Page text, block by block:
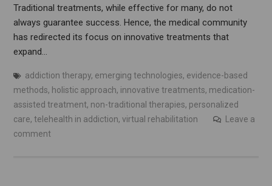
Traditional treatments, while effective for many, do not
always guarantee success. Hence, the medical community
has redirected its focus on innovative treatments that
expand…
addiction therapy, emerging technologies, evidence-based
methods, holistic approach, innovative treatments, medication-
assisted treatment, non-traditional therapies, personalized
care, telehealth in addiction, virtual rehabilitation
Leave a
comment